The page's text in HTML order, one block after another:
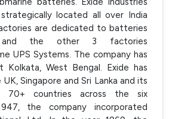
located all over India
are dedicated to batteries
and the other 3 factories
UPS Systems. The company has
West Bengal. Exide has
Singapore and Sri Lanka and its
70+ countries across the six
the company incorporated